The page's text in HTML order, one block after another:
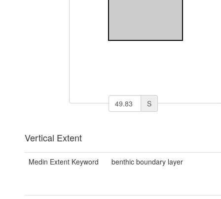
S
Vertical Extent
Medin Extent Keyword benthic boundary layer